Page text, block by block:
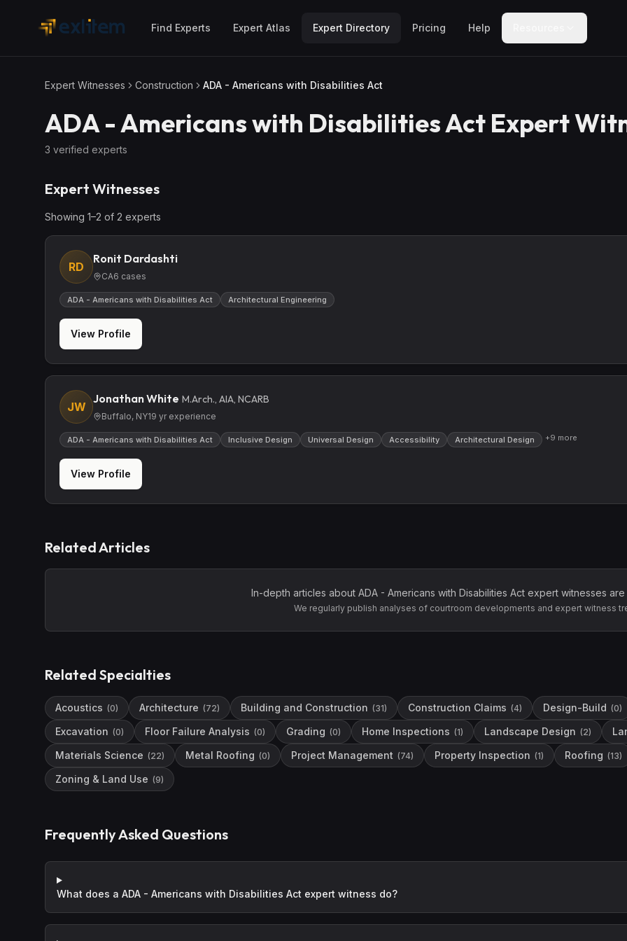
Find Experts Expert Atlas Expert Directory Pricing Help
Expert Witnesses Construction ADA - Americans with Disabilities Act
ADA - Americans with Disabilities Act Expert
3 verified experts
Expert Witnesses
Showing 1–2 of 2 experts
RD
Ronit Dardashti
CA6 cases
ADA - Americans with Disabilities Act Architectural Engineering
View Profile
JW
Jonathan White M.Arch., AIA, NCARB
Buffalo, NY19 yr experience
ADA - Americans with Disabilities Act Inclusive Design Universal Design Accessibility Architectural Design +9 more
View Profile
Related Articles
In-depth articles about ADA - Americans with Disabilities Act expert witnesses are
We regularly publish analyses of courtroom developments and expert witness
Related Specialties
Acoustics (0) Architecture (72) Building and Construction (31) Construction Claims (4) Design-Build (0)
Excavation (0) Floor Failure Analysis (0) Grading (0) Home Inspections (1) Landscape Design (2)
Materials Science (22) Metal Roofing (0) Project Management (74) Property Inspection (1) Roofing (13)
Zoning & Land Use (9)
Frequently Asked Questions
What does a ADA - Americans with Disabilities Act expert witness do?